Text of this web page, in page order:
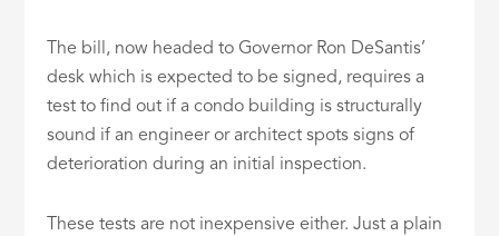
The bill, now headed to Governor Ron DeSantis’
desk which is expected to be signed, requires a
test to find out if a condo building is structurally
sound if an engineer or architect spots signs of
deterioration during an initial inspection.
These tests are not inexpensive either. Just a plain